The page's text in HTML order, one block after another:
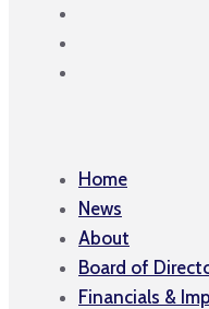
Home
News
About
Board of
Financials &